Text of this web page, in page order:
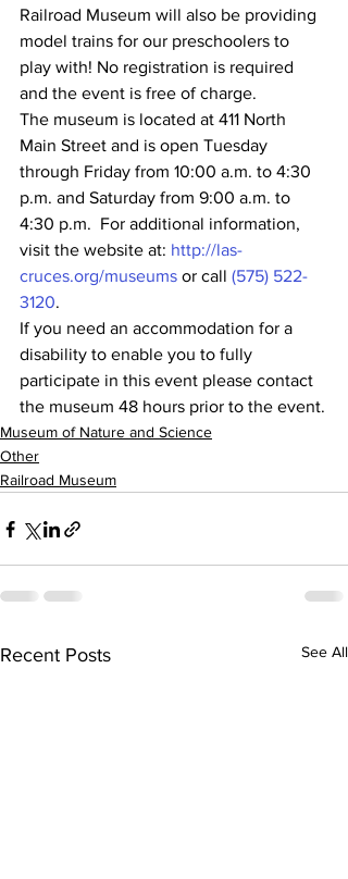
Railroad Museum will also be providing
model trains for our preschoolers to
play with! No registration is required
and the event is free of charge.
The museum is located at 411 North
Main Street and is open Tuesday
through Friday from 10:00 a.m. to 4:30
p.m. and Saturday from 9:00 a.m. to
4:30 p.m.  For additional information,
visit the website at: http://las-
cruces.org/museums or call (575) 522-
3120.
If you need an accommodation for a
disability to enable you to fully
participate in this event please contact
the museum 48 hours prior to the event.
Museum of Nature and Science
Other
Railroad Museum
Recent Posts See All